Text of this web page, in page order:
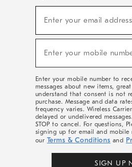
Sale,
Arrivals
Enter your email
Enter your mobile
Enter your mobile number to
messages about new items,
understand that consent is not
purchase. Message and data
frequency varies. Wireless
delayed or undelivered
STOP to cancel. For questions,
signing up for email and mobile
our Terms & Conditions and
SIGN UP